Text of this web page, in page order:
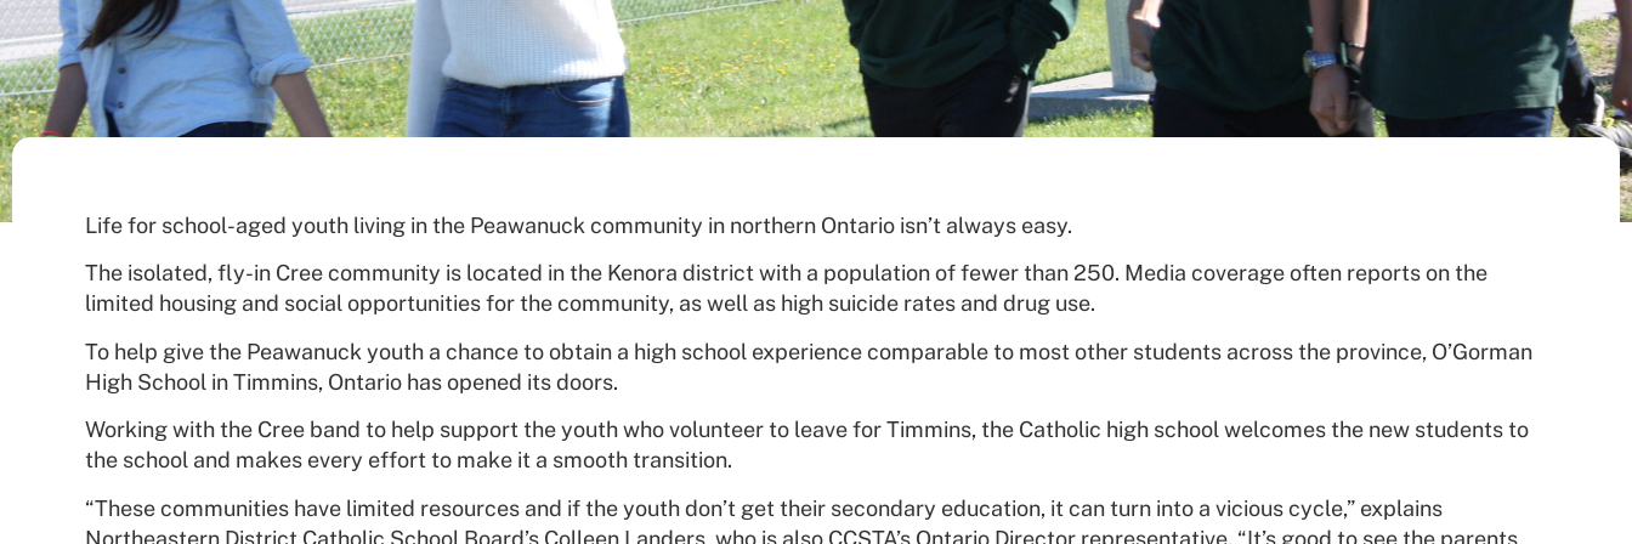
Life for school-aged youth living in the Peawanuck community in northern Ontario isn’t always easy.
The isolated, fly-in Cree community is located in the Kenora district with a population of fewer than 250. Media coverage often reports on the
limited housing and social opportunities for the community, as well as high suicide rates and drug use.
To help give the Peawanuck youth a chance to obtain a high school experience comparable to most other students across the province, O’Gorman
High School in Timmins, Ontario has opened its doors.
Working with the Cree band to help support the youth who volunteer to leave for Timmins, the Catholic high school welcomes the new students to
the school and makes every effort to make it a smooth transition.
“These communities have limited resources and if the youth don’t get their secondary education, it can turn into a vicious cycle,” explains
Northeastern District Catholic School Board’s Colleen Landers, who is also CCSTA’s Ontario Director representative. “It’s good to see the parents